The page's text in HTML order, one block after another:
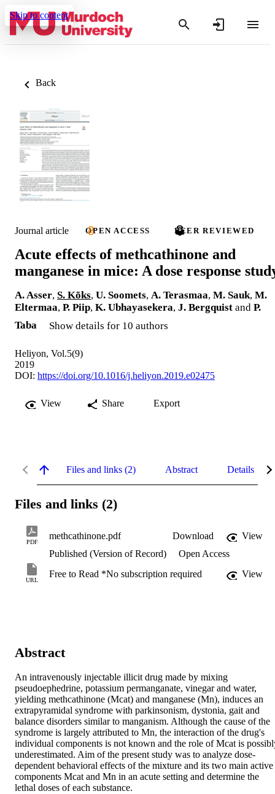
Skip to content
Back
Journal article OPEN ACCESS PEER REVIEWED
Acute effects of methcathinone and
manganese in mice: A dose response
A. Asser, S. Kõks, U. Soomets, A. Terasmaa, M. Sauk, M.
Eltermaa, P. Piip, K. Ubhayasekera, J. Bergquist and P.
Taba
Show details for 10 authors
Heliyon, Vol.5(9)
2019
DOI: https://doi.org/10.1016/j.heliyon.2019.e02475
View Share Export
Files and links (2) Abstract Details
Files and links (2)
PDF
methcathinone.pdf Download
View
Published (Version of Record)
Open Access
URL
Free to Read *No subscription required View
Abstract
An intravenously injectable illicit drug made by mixing
pseudoephedrine, potassium permanganate, vinegar and water,
yielding methcathinone (Mcat) and manganese (Mn), induces an
extrapyramidal syndrome with parkinsonism, dystonia, gait and
balance disorders similar to manganism. Although the cause of the
syndrome is largely attributed to Mn, the interaction of the drug's
individual components is not known and the role of Mcat is
underestimated. Aim of the present study was to analyze dose-
dependent behavioral effects of the mixture and its two main active
components Mcat and Mn in an acute setting and determine the
lethal doses of each substance.